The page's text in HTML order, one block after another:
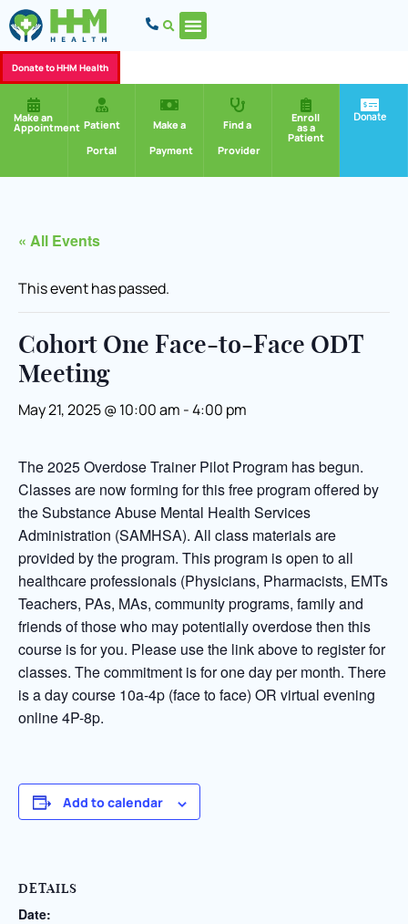
Donate to HHM Health
Make an
Appointment Patient
Portal
Make a
Payment
Find a
Provider
Enroll
as a
Patient
Donate
« All Events
This event has passed.
Cohort One Face-to-Face ODT
Meeting
May 21, 2025 @ 10:00 am -4:00 pm
The 2025 Overdose Trainer Pilot Program has begun.
Classes are now forming for this free program offered by
the Substance Abuse Mental Health Services
Administration (SAMHSA). All class materials are
provided by the program. This program is open to all
healthcare professionals (Physicians, Pharmacists, EMTs
Teachers, PAs, MAs, community programs, family and
friends of those who may potentially overdose then this
course is for you. Please use the link above to register for
classes. The commitment is for one day per month. There
is a day course 10a-4p (face to face) OR virtual evening
online 4P-8p.
Add to calendar
DETAILS
Date: